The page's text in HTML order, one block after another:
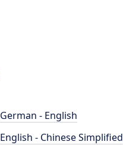
German - English
English - Chinese Simplified